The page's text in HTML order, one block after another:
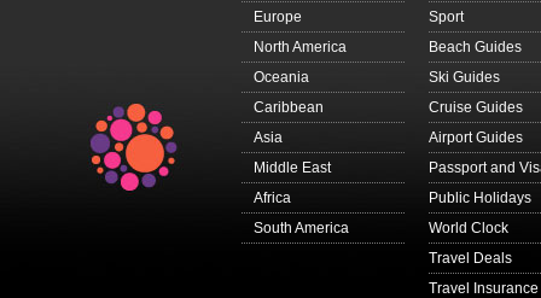
your itinerary,
About FCDO travel
FCDO provides
advice.
Get travel advice
Sign up toget
Follow FCDO:
travel advice on X
travel advice on
Travel Aware on
Europe
North America
Oceania
Caribbean
Asia
Middle East
Africa
South America
Sport
Beach Guides
Ski Guides
Cruise Guides
Airport Guides
Passport and
Public Holidays
World Clock
Travel Deals
Travel Insurance